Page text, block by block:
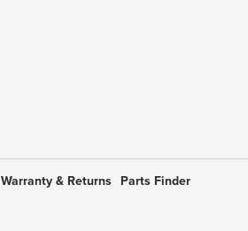
Warranty & Returns Parts Finder